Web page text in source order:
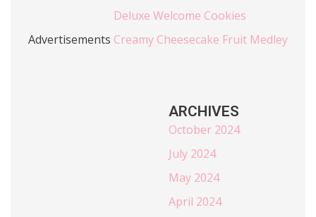
Advertisements
Deluxe Welcome Cookies
Creamy Cheesecake Fruit Medley
ARCHIVES
October 2024
July 2024
May 2024
April 2024